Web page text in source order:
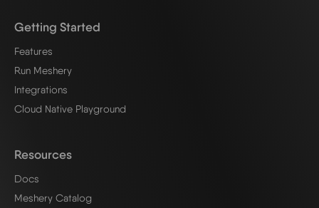
Getting Started
Features
Run Meshery
Integrations
Cloud Native Playground
Resources
Docs
Meshery Catalog